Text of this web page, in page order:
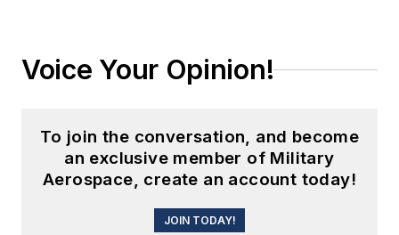
Voice Your Opinion!
To join the conversation, and become
an exclusive member of Military
Aerospace, create an account today!
JOIN TODAY!